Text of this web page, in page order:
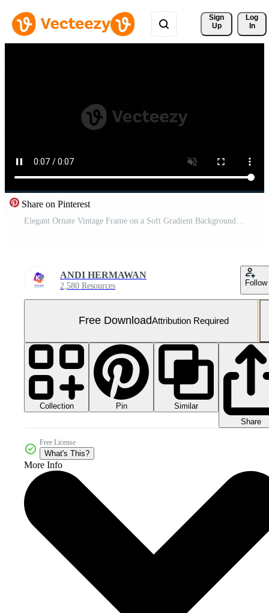
Sign
Up
Log
In
Share on Pinterest
ANDI HERMAWAN
2,580 Resources Follow
Free DownloadAttribution Required
Collection Pin
Similar
Share
Free License
What's This?
More Info